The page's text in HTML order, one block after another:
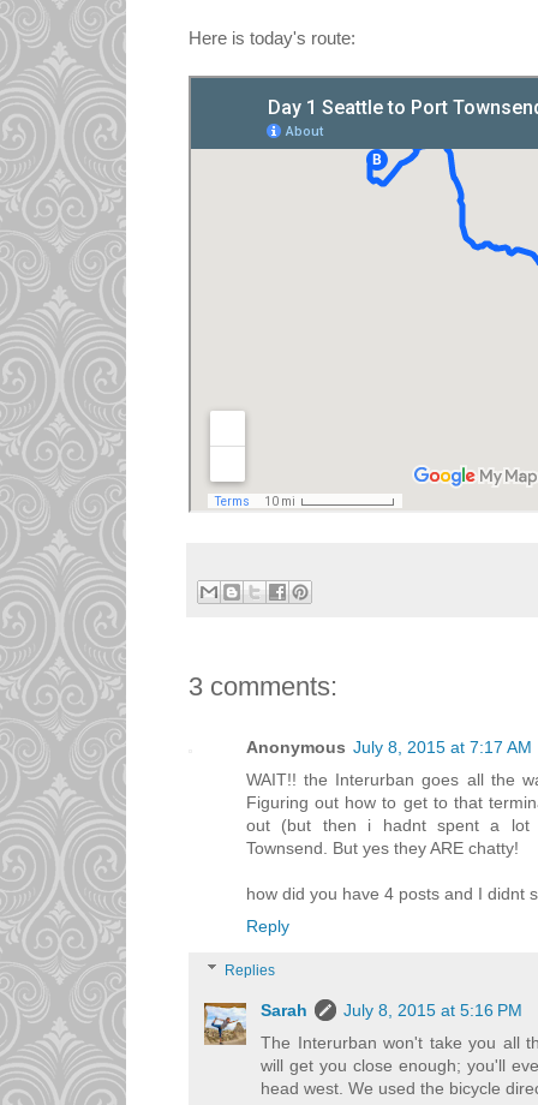
Here is today's route:
3 comments:
Anonymous July 8, 2015 at 7:17 AM
WAIT!! the Interurban goes all the
Figuring out how to get to that
out (but then i hadnt spent a lot
Townsend. But yes they ARE chatty!
how did you have 4 posts and I didnt
Reply
Replies
Sarah
July 8, 2015 at 5:16 PM
The Interurban won't take you all
will get you close enough; you'll
head west. We used the bicycle